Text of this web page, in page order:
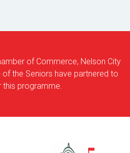
of Commerce, Nelson City
of the Seniors have partnered to
this programme.